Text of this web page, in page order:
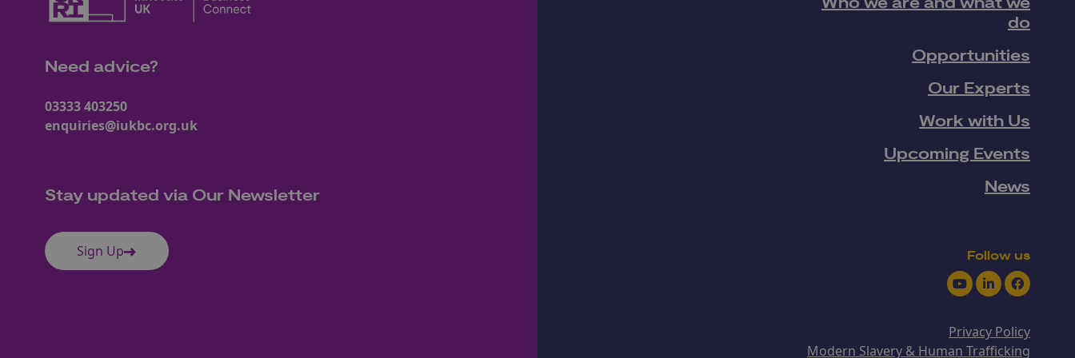
Need advice?
03333 403250
enquiries@iukbc.org.uk
Stay updated via Our Newsletter
Sign Up
do
Opportunities
Our Experts
Work with Us
Upcoming Events
News
Follow us
YoutubeLinkedInFacebook
Privacy Policy
Modern Slavery & Human Trafficking